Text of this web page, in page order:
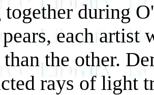
during
each artist
the other.
rays of light